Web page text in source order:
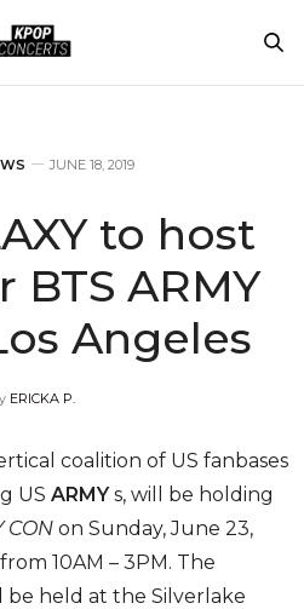
JUNE 18, 2019
to host
BTS ARMY
Angeles
ERICKA P.
coalition of US fanbases
US ARMYs, will be holding
CON on Sunday, June 23,
10AM – 3PM. The
held at the Silverlake